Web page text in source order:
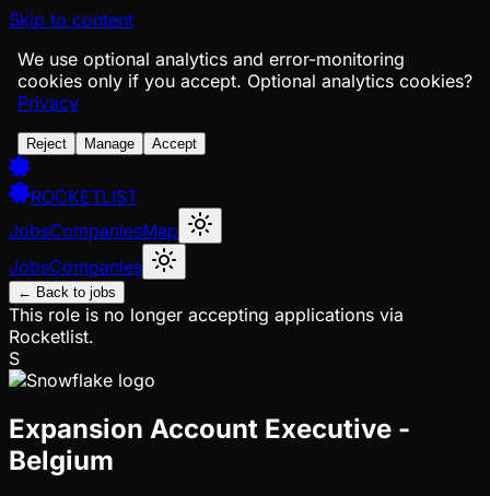
Skip to content
We use optional analytics and error-monitoring
cookies only if you accept. Optional analytics cookies?
Privacy
Reject Manage Accept
ROCKETLIST
JobsCompaniesMap
JobsCompanies
← Back to jobs
This role is no longer accepting applications via
Rocketlist.
S
Expansion Account Executive -
Belgium